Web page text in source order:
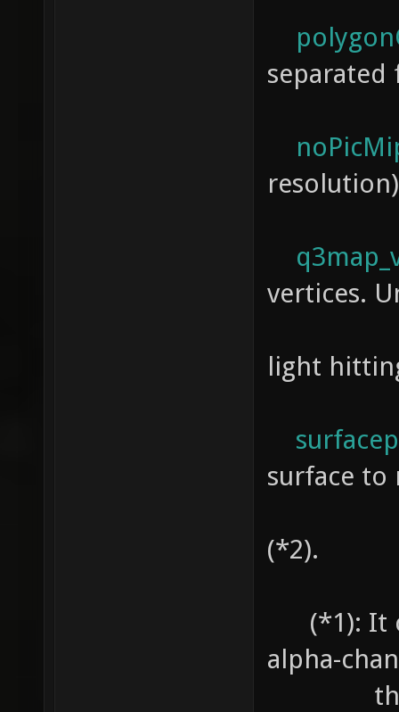
separated
vertices.
light
surface to
(*2).
(*1): It
alpha-
the